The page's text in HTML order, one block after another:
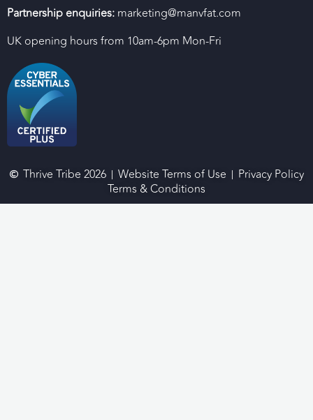
Partnership enquiries: marketing@manvfat.com
UK opening hours from 10am-6pm Mon-Fri
Thrive Tribe 2026 Website Terms of Use
Privacy Policy
Terms & Conditions